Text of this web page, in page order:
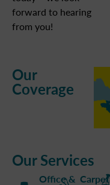
forward to hearing
from you!
Our
Coverage
Our Services
Office & Carpet